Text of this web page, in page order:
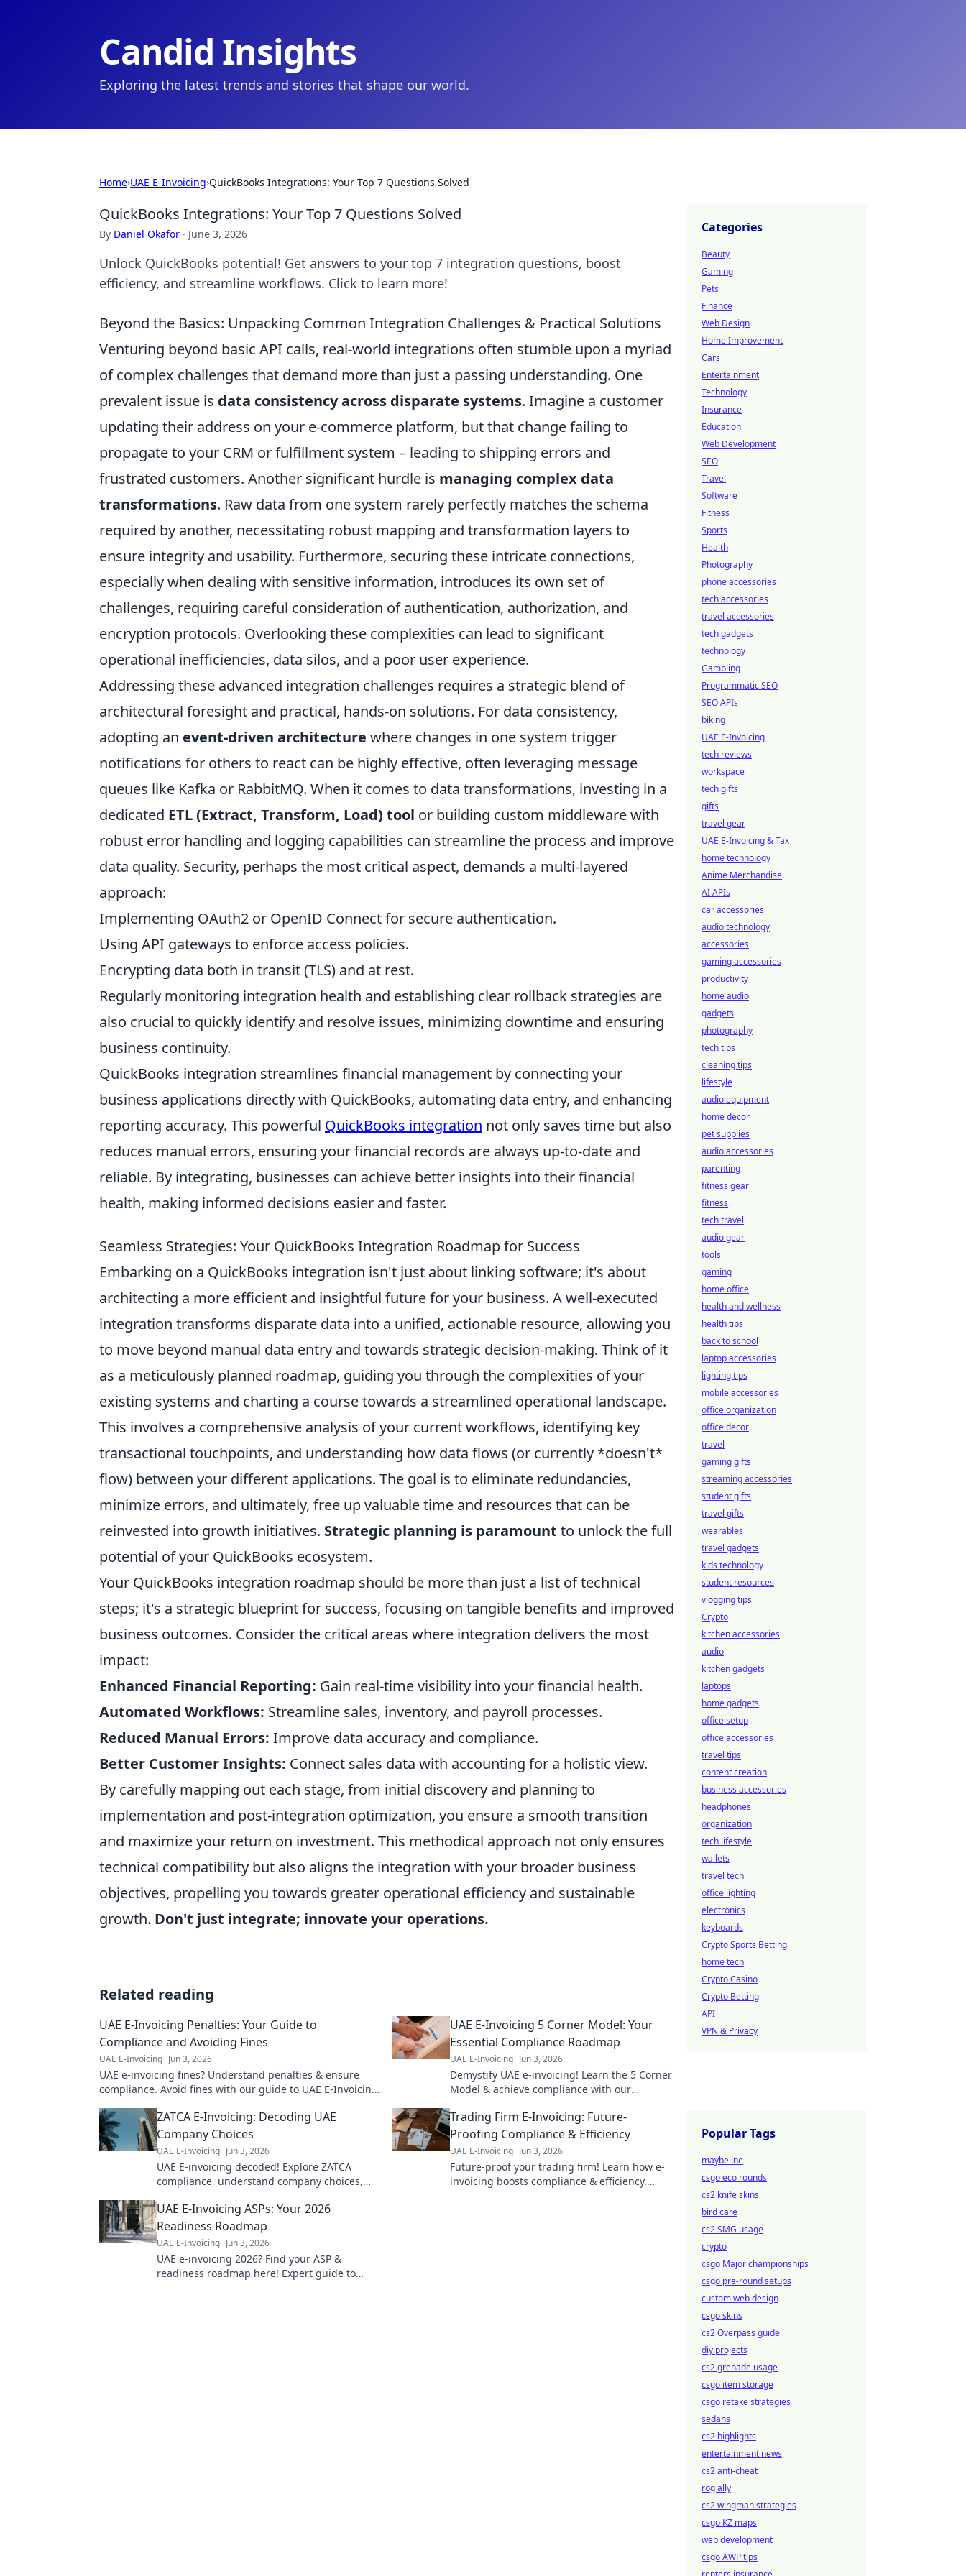
Candid Insights
Exploring the latest trends and stories that shape our world.
Home›UAE E-Invoicing›QuickBooks Integrations: Your Top 7 Questions Solved
QuickBooks Integrations: Your Top 7 Questions Solved
By Daniel Okafor · June 3, 2026
Unlock QuickBooks potential! Get answers to your top 7 integration questions, boost
efficiency, and streamline workflows. Click to learn more!
Beyond the Basics: Unpacking Common Integration Challenges & Practical Solutions
Venturing beyond basic API calls, real-world integrations often stumble upon a myriad
of complex challenges that demand more than just a passing understanding. One
prevalent issue is data consistency across disparate systems. Imagine a customer
updating their address on your e-commerce platform, but that change failing to
propagate to your CRM or fulfillment system – leading to shipping errors and
frustrated customers. Another significant hurdle is managing complex data
transformations. Raw data from one system rarely perfectly matches the schema
required by another, necessitating robust mapping and transformation layers to
ensure integrity and usability. Furthermore, securing these intricate connections,
especially when dealing with sensitive information, introduces its own set of
challenges, requiring careful consideration of authentication, authorization, and
encryption protocols. Overlooking these complexities can lead to significant
operational inefficiencies, data silos, and a poor user experience.
Addressing these advanced integration challenges requires a strategic blend of
architectural foresight and practical, hands-on solutions. For data consistency,
adopting an event-driven architecture where changes in one system trigger
notifications for others to react can be highly effective, often leveraging message
queues like Kafka or RabbitMQ. When it comes to data transformations, investing in a
dedicated ETL (Extract, Transform, Load) tool or building custom middleware with
robust error handling and logging capabilities can streamline the process and improve
data quality. Security, perhaps the most critical aspect, demands a multi-layered
approach:
Implementing OAuth2 or OpenID Connect for secure authentication.
Using API gateways to enforce access policies.
Encrypting data both in transit (TLS) and at rest.
Regularly monitoring integration health and establishing clear rollback strategies are
also crucial to quickly identify and resolve issues, minimizing downtime and ensuring
business continuity.
QuickBooks integration streamlines financial management by connecting your
business applications directly with QuickBooks, automating data entry, and enhancing
reporting accuracy. This powerful QuickBooks integration not only saves time but also
reduces manual errors, ensuring your financial records are always up-to-date and
reliable. By integrating, businesses can achieve better insights into their financial
health, making informed decisions easier and faster.
Seamless Strategies: Your QuickBooks Integration Roadmap for Success
Embarking on a QuickBooks integration isn't just about linking software; it's about
architecting a more efficient and insightful future for your business. A well-executed
integration transforms disparate data into a unified, actionable resource, allowing you
to move beyond manual data entry and towards strategic decision-making. Think of it
as a meticulously planned roadmap, guiding you through the complexities of your
existing systems and charting a course towards a streamlined operational landscape.
This involves a comprehensive analysis of your current workflows, identifying key
transactional touchpoints, and understanding how data flows (or currently *doesn't*
flow) between your different applications. The goal is to eliminate redundancies,
minimize errors, and ultimately, free up valuable time and resources that can be
reinvested into growth initiatives. Strategic planning is paramount to unlock the full
potential of your QuickBooks ecosystem.
Your QuickBooks integration roadmap should be more than just a list of technical
steps; it's a strategic blueprint for success, focusing on tangible benefits and improved
business outcomes. Consider the critical areas where integration delivers the most
impact:
Enhanced Financial Reporting: Gain real-time visibility into your financial health.
Automated Workflows: Streamline sales, inventory, and payroll processes.
Reduced Manual Errors: Improve data accuracy and compliance.
Better Customer Insights: Connect sales data with accounting for a holistic view.
By carefully mapping out each stage, from initial discovery and planning to
implementation and post-integration optimization, you ensure a smooth transition
and maximize your return on investment. This methodical approach not only ensures
technical compatibility but also aligns the integration with your broader business
objectives, propelling you towards greater operational efficiency and sustainable
growth. Don't just integrate; innovate your operations.
Related reading
UAE E-Invoicing Penalties: Your Guide to
Compliance and Avoiding Fines
UAE E-Invoicing Jun 3, 2026
UAE e-invoicing fines? Understand penalties & ensure
compliance. Avoid fines with our guide to UAE E-Invoicing.
UAE E-Invoicing 5 Corner Model: Your
Essential Compliance Roadmap
UAE E-Invoicing Jun 3, 2026
Demystify UAE e-invoicing! Learn the 5 Corner
Model & achieve compliance with our
ZATCA E-Invoicing: Decoding UAE
Company Choices
UAE E-Invoicing Jun 3, 2026
UAE E-invoicing decoded! Explore ZATCA
compliance, understand company choices,
to UAE e-invoicing.
Trading Firm E-Invoicing: Future-
Proofing Compliance & Efficiency
UAE E-Invoicing Jun 3, 2026
Future-proof your trading firm! Learn how e-
invoicing boosts compliance & efficiency.
UAE E-Invoicing ASPs: Your 2026
Readiness Roadmap
UAE E-Invoicing Jun 3, 2026
UAE e-invoicing 2026? Find your ASP &
readiness roadmap here! Expert guide to
Categories
Beauty
Gaming
Pets
Finance
Web Design
Home Improvement
Cars
Entertainment
Technology
Insurance
Education
Web Development
SEO
Travel
Software
Fitness
Sports
Health
Photography
phone accessories
tech accessories
travel accessories
tech gadgets
technology
Gambling
Programmatic SEO
SEO APIs
biking
UAE E-Invoicing
tech reviews
workspace
tech gifts
gifts
travel gear
UAE E-Invoicing & Tax
home technology
Anime Merchandise
AI APIs
car accessories
audio technology
accessories
gaming accessories
productivity
home audio
gadgets
photography
tech tips
cleaning tips
lifestyle
audio equipment
home decor
pet supplies
audio accessories
parenting
fitness gear
fitness
tech travel
audio gear
tools
gaming
home office
health and wellness
health tips
back to school
laptop accessories
lighting tips
mobile accessories
office organization
office decor
travel
gaming gifts
streaming accessories
student gifts
travel gifts
wearables
travel gadgets
kids technology
student resources
vlogging tips
Crypto
kitchen accessories
audio
kitchen gadgets
laptops
home gadgets
office setup
office accessories
travel tips
content creation
business accessories
headphones
organization
tech lifestyle
wallets
travel tech
office lighting
electronics
keyboards
Crypto Sports Betting
home tech
Crypto Casino
Crypto Betting
API
VPN & Privacy
Popular Tags
maybeline
csgo eco rounds
cs2 knife skins
bird care
cs2 SMG usage
crypto
csgo Major championships
csgo pre-round setups
custom web design
csgo skins
cs2 Overpass guide
diy projects
cs2 grenade usage
csgo item storage
csgo retake strategies
sedans
cs2 highlights
entertainment news
cs2 anti-cheat
rog ally
cs2 wingman strategies
csgo KZ maps
web development
csgo AWP tips